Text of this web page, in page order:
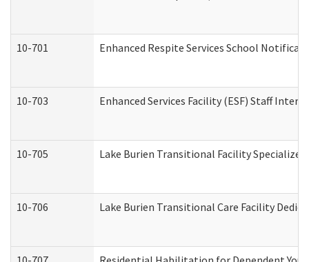
10-701 Enhanced Respite Services School
10-703 Enhanced Services Facility (ESF) Staff
10-705 Lake Burien Transitional Facility
10-706 Lake Burien Transitional Care Facility